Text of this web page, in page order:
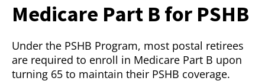
Medicare Part B for PSHB
Under the PSHB Program, most postal retirees
are required to enroll in Medicare Part B upon
turning 65 to maintain their PSHB coverage.